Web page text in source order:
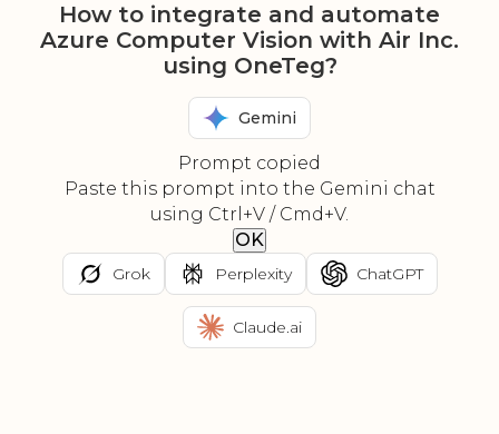
How to integrate and automate
Azure Computer Vision with Air Inc.
using OneTeg?
Gemini
Prompt copied
Paste this prompt into the Gemini chat
using Ctrl+V / Cmd+V.
OK
Grok Perplexity ChatGPT
Claude.ai